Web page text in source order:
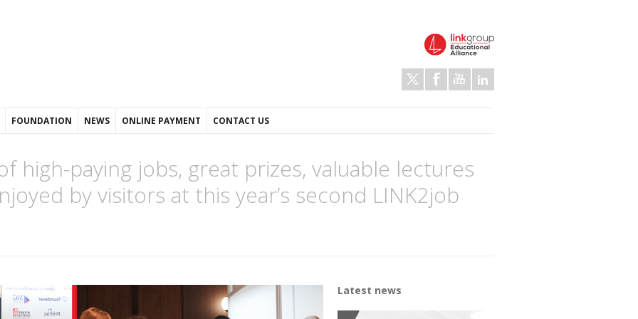
FOUNDATION NEWS ONLINE PAYMENT CONTACT US
high-paying jobs, great prizes, valuable lectures
by visitors at this year’s second LINK2job
Latest news